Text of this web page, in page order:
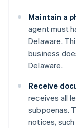
Maintain a
agent must
Delaware.
business
Delaware.
Receive
receives all
subpoenas.
notices,